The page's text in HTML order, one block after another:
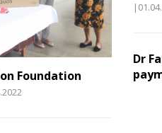
Foundation
Dr